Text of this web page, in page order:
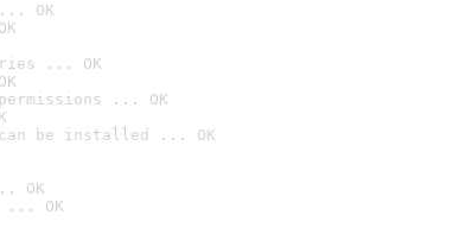
OK
... OK
... OK
can be installed ... OK
OK
... OK